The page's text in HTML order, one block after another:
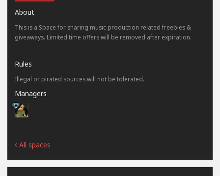
About
This is a Space for sharing music production related freebies &
giveaways. Limited time offers will be removed after expiration.
Rules
Illegal or pirated sources will not be tolerated.
Managers
All spaces